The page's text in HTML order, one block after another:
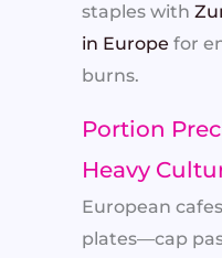
staples with
in Europe for
burns.
Portion
Heavy
European
plates—cap